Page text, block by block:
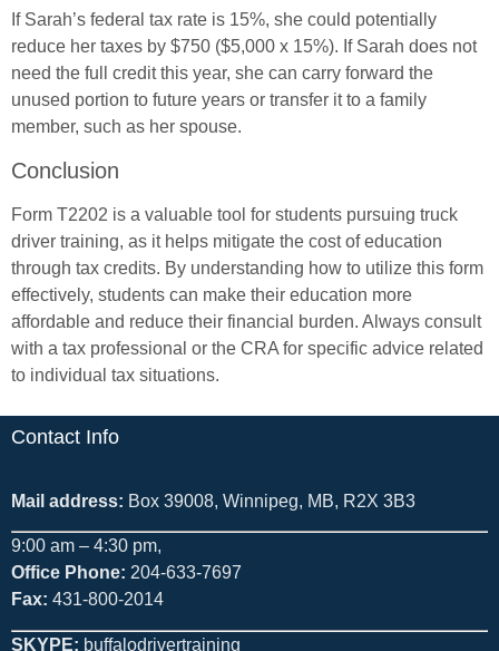
If Sarah’s federal tax rate is 15%, she could potentially
reduce her taxes by $750 ($5,000 x 15%). If Sarah does not
need the full credit this year, she can carry forward the
unused portion to future years or transfer it to a family
member, such as her spouse.
Conclusion
Form T2202 is a valuable tool for students pursuing truck
driver training, as it helps mitigate the cost of education
through tax credits. By understanding how to utilize this form
effectively, students can make their education more
affordable and reduce their financial burden. Always consult
with a tax professional or the CRA for specific advice related
to individual tax situations.
Contact Info
Mail address: Box 39008, Winnipeg, MB, R2X 3B3
9:00 am – 4:30 pm,
Office Phone: 204-633-7697
Fax: 431-800-2014
SKYPE: buffalodrivertraining